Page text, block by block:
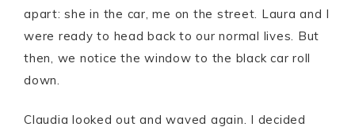
apart: she in the car, me on the street. Laura and I
were ready to head back to our normal lives. But
then, we notice the window to the black car roll
down.
Claudia looked out and waved again. I decided